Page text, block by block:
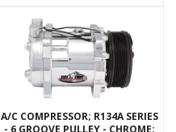
A/C COMPRESSOR; R134A SERIES